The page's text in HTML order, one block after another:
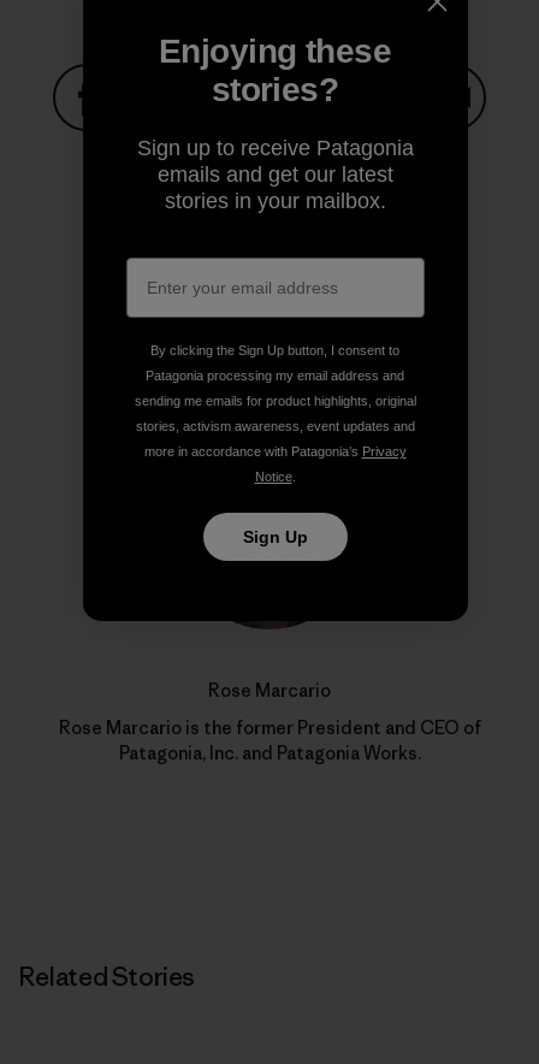
Share on Facebook
Share on Pinterest
Share on TwitterShare on LinkedIn
Author Profile
Rose Marcario
Rose Marcario is the former President and CEO of
Patagonia, Inc. and Patagonia Works.
Related Stories
Enjoying these
stories?
Sign up to receive Patagonia
emails and get our latest
stories in your mailbox.
By clicking the Sign Up button, I consent to
Patagonia processing my email address and
sending me emails for product highlights, original
stories, activism awareness, event updates and
more in accordance with Patagonia’s Privacy
Notice.
Sign Up